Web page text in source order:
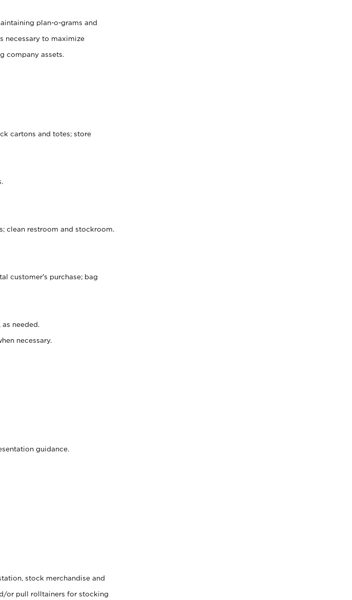
plan-o-grams and
necessary to maximize
company assets.
cartons and totes; store
clean restroom and stockroom.
customer's purchase; bag
needed.
necessary.
guidance.
stock merchandise and
or pull rolltainers for stocking